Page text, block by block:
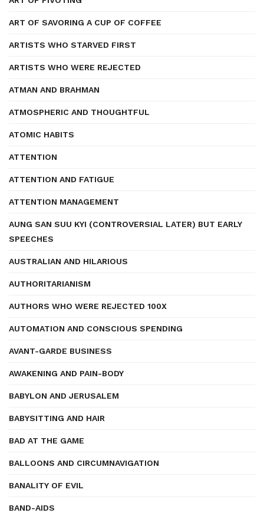
ART OF SAVORING A CUP OF COFFEE
ARTISTS WHO STARVED FIRST
ARTISTS WHO WERE REJECTED
ATMAN AND BRAHMAN
ATMOSPHERIC AND THOUGHTFUL
ATOMIC HABITS
ATTENTION
ATTENTION AND FATIGUE
ATTENTION MANAGEMENT
AUNG SAN SUU KYI (CONTROVERSIAL LATER) BUT EARLY
SPEECHES
AUSTRALIAN AND HILARIOUS
AUTHORITARIANISM
AUTHORS WHO WERE REJECTED 100X
AUTOMATION AND CONSCIOUS SPENDING
AVANT-GARDE BUSINESS
AWAKENING AND PAIN-BODY
BABYLON AND JERUSALEM
BABYSITTING AND HAIR
BAD AT THE GAME
BALLOONS AND CIRCUMNAVIGATION
BANALITY OF EVIL
BAND-AIDS